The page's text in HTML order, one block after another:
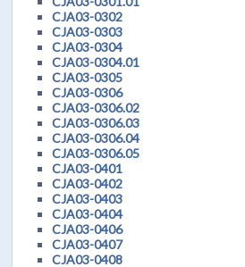
CJA03-0302
CJA03-0303
CJA03-0304
CJA03-0304.01
CJA03-0305
CJA03-0306
CJA03-0306.02
CJA03-0306.03
CJA03-0306.04
CJA03-0306.05
CJA03-0401
CJA03-0402
CJA03-0403
CJA03-0404
CJA03-0406
CJA03-0407
CJA03-0408